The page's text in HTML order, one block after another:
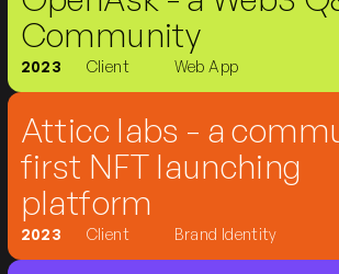
Community
2023 Client Web App
Atticc labs - a
first NFT launching
platform
2023 Client Brand Identity